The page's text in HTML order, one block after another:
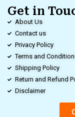
Get in
About Us
Contact us
Privacy Policy
Terms and
Shipping Policy
Return and Refund
Disclaimer